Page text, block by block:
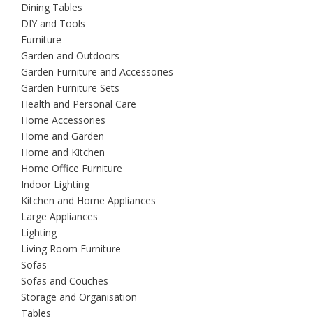
Dining Tables
DIY and Tools
Furniture
Garden and Outdoors
Garden Furniture and Accessories
Garden Furniture Sets
Health and Personal Care
Home Accessories
Home and Garden
Home and Kitchen
Home Office Furniture
Indoor Lighting
Kitchen and Home Appliances
Large Appliances
Lighting
Living Room Furniture
Sofas
Sofas and Couches
Storage and Organisation
Tables